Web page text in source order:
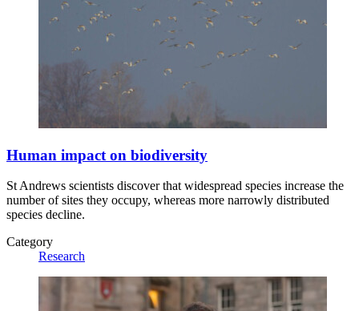
Human impact on biodiversity
St Andrews scientists discover that widespread species increase the
number of sites they occupy, whereas more narrowly distributed
species decline.
Category
Research